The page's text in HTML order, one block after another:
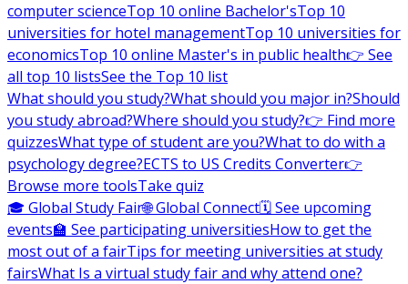
computer scienceTop 10 online Bachelor'sTop 10
universities for hotel managementTop 10 universities for
economicsTop 10 online Master's in public health👉 See
all top 10 listsSee the Top 10 list
What should you study?What should you major in?Should
you study abroad?Where should you study?👉 Find more
quizzesWhat type of student are you?What to do with a
psychology degree?ECTS to US Credits Converter👉
Browse more toolsTake quiz
🎓 Global Study Fair🌐 Global Connect🗓️ See upcoming
events🏫 See participating universitiesHow to get the
most out of a fairTips for meeting universities at study
fairsWhat Is a virtual study fair and why attend one?